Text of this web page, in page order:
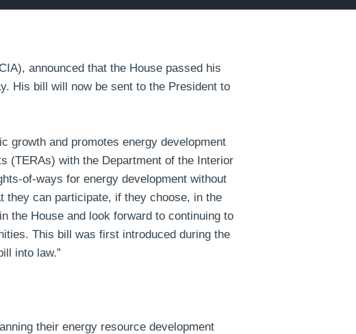
announced that the House passed his
His bill will now be sent to the President to
growth and promotes energy development
(TERAs) with the Department of the Interior
of-ways for energy development without
they can participate, if they choose, in the
the House and look forward to continuing to
This bill was first introduced during the
into law.”
their energy resource development